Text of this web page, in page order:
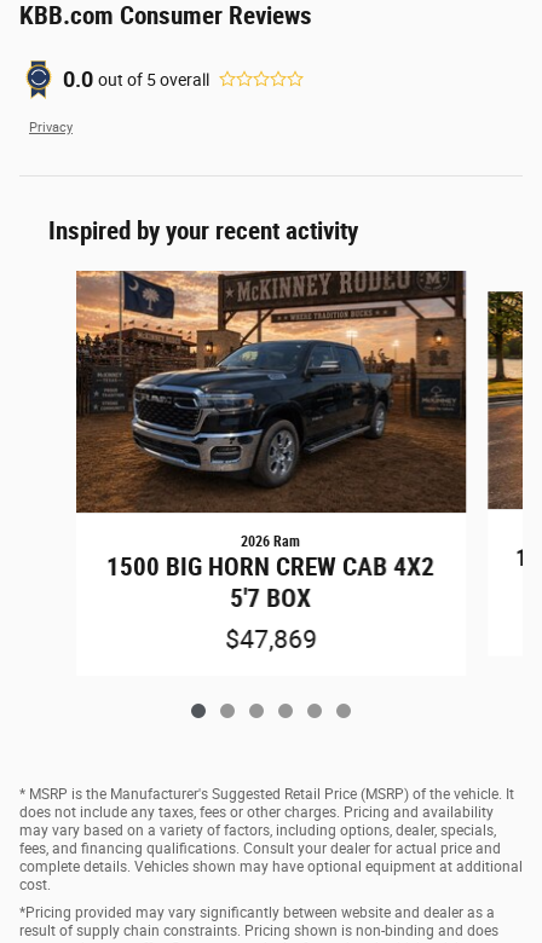
KBB.com Consumer Reviews
0.0 out of 5overall
Privacy
Inspired by your recent activity
Slide 1 of 6
2026 Ram
1500 BIG HORN CREW CAB 4X2
5'7 BOX
$47,869
* MSRP is the Manufacturer's Suggested Retail Price (MSRP) of the vehicle. It
does not include any taxes, fees or other charges. Pricing and availability
may vary based on a variety of factors, including options, dealer, specials,
fees, and financing qualifications. Consult your dealer for actual price and
complete details. Vehicles shown may have optional equipment at additional
cost.
*Pricing provided may vary significantly between website and dealer as a
result of supply chain constraints. Pricing shown is non-binding and does